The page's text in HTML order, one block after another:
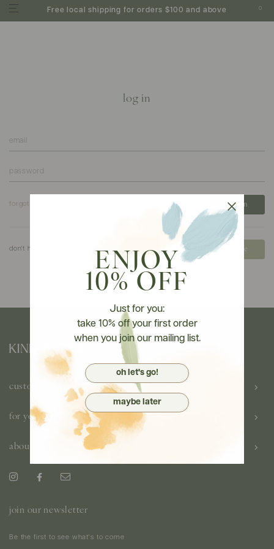
Free local shipping for orders $100 and above 0
log in
forgot your password?
don't have an account? create
customer care
for you
about us
join our newsletter
Be the first to see what's to come
ENJOY
10% OFF
Just for you:
take 10% off your first order
when you join our mailing list.
oh let's go!
maybe later